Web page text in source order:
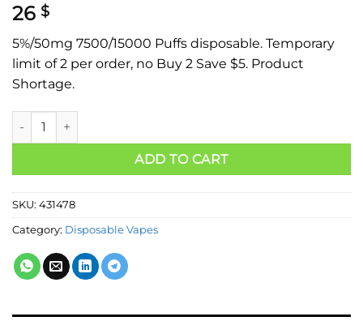
Rated5
out of 5
1
customer
rating
26 $
5%/50mg 7500/15000 Puffs disposable. Temporary
limit of 2 per order, no Buy 2 Save $5. Product
Shortage.
ADD TO CART
SKU: 431478
Category: Disposable Vapes